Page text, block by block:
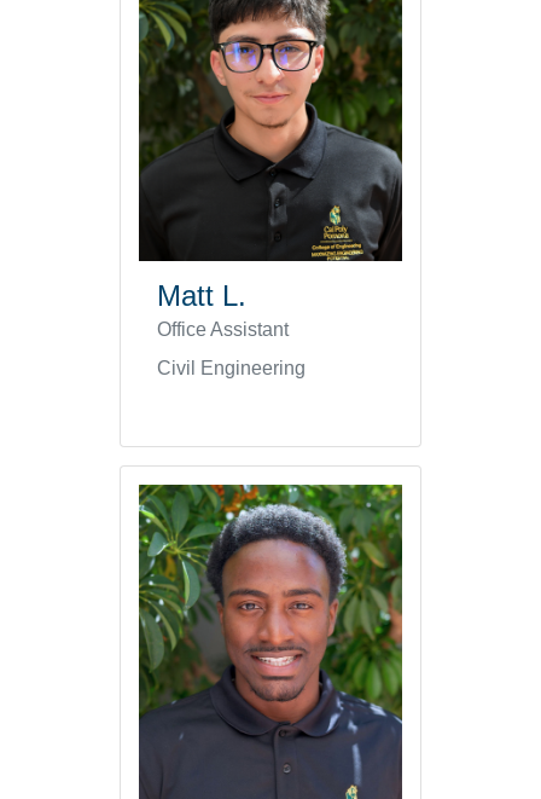
Matt L.
Office Assistant
Civil Engineering